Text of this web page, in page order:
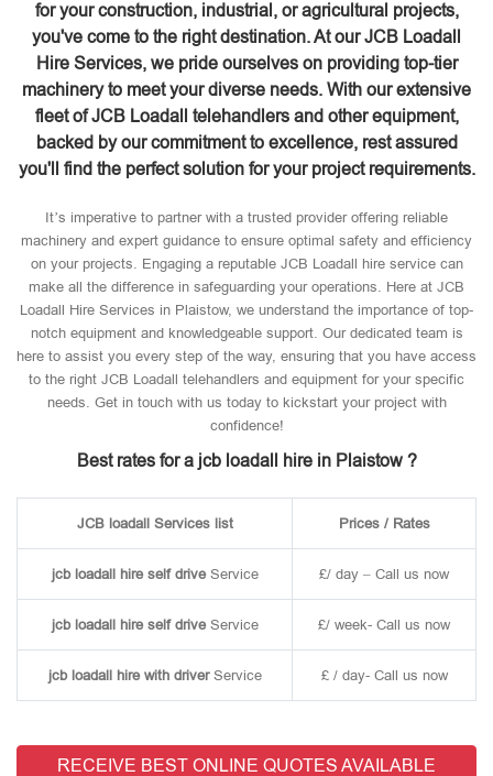
for your construction, industrial, or agricultural projects,
you've come to the right destination. At our JCB Loadall
Hire Services, we pride ourselves on providing top-tier
machinery to meet your diverse needs. With our extensive
fleet of JCB Loadall telehandlers and other equipment,
backed by our commitment to excellence, rest assured
you'll find the perfect solution for your project requirements.
It’s imperative to partner with a trusted provider offering reliable
machinery and expert guidance to ensure optimal safety and efficiency
on your projects. Engaging a reputable JCB Loadall hire service can
make all the difference in safeguarding your operations. Here at JCB
Loadall Hire Services in Plaistow, we understand the importance of top-
notch equipment and knowledgeable support. Our dedicated team is
here to assist you every step of the way, ensuring that you have access
to the right JCB Loadall telehandlers and equipment for your specific
needs. Get in touch with us today to kickstart your project with
confidence!
Best rates for a jcb loadall hire in Plaistow ?
JCB loadall Services list Prices / Rates
jcb loadall hire self driveService £/ day – Call us now
jcb loadall hire self driveService £/ week- Call us now
jcb loadall hire with driverService £ / day- Call us now
RECEIVE BEST ONLINE QUOTES AVAILABLE